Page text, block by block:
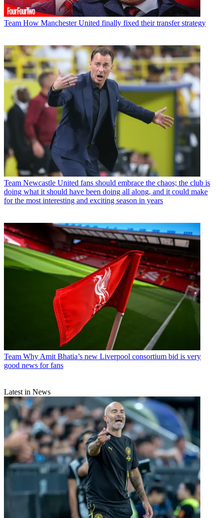
Team How Manchester United finally fixed their transfer strategy
Team Newcastle United fans should embrace the chaos; the club is
doing what it should have been doing all along, and it could make
for the most interesting and exciting season in years
Team Why Amit Bhatia’s new Liverpool consortium bid is very
good news for fans
Latest in News